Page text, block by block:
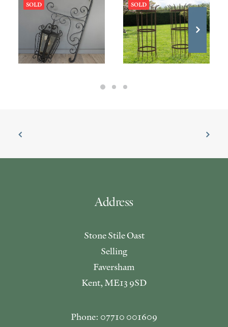
SOLD SOLD
Address
Stone Stile Oast
Selling
Faversham
Kent, ME13 9SD
Phone: 07710 001609